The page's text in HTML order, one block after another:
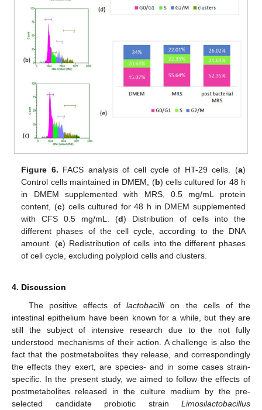
Figure 6. FACS analysis of cell cycle of HT-29 cells. (a)
Control cells maintained in DMEM, (b) cells cultured for 48 h
in DMEM supplemented with MRS, 0.5 mg/mL protein
content, (c) cells cultured for 48 h in DMEM supplemented
with CFS 0.5 mg/mL. (d) Distribution of cells into the
different phases of the cell cycle, according to the DNA
amount. (e) Redistribution of cells into the different phases
of cell cycle, excluding polyploid cells and clusters.
4. Discussion
The positive effects oflactobacillion the cells of the
intestinal epithelium have been known for a while, but they are
still the subject of intensive research due to the not fully
understood mechanisms of their action. A challenge is also the
fact that the postmetabolites they release, and correspondingly
the effects they exert, are species- and in some cases strain-
specific. In the present study, we aimed to follow the effects of
postmetabolites released in the culture medium by the pre-
selected candidate probiotic strain Limosilactobacillus